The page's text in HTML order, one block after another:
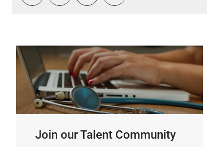
Join our Talent Community